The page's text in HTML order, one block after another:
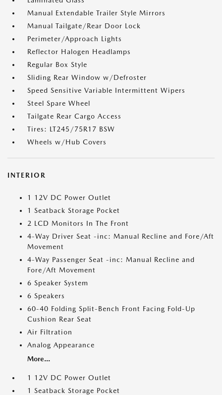
Manual Extendable Trailer Style Mirrors
Manual Tailgate/Rear Door Lock
Perimeter/Approach Lights
Reflector Halogen Headlamps
Regular Box Style
Sliding Rear Window w/Defroster
Speed Sensitive Variable Intermittent Wipers
Steel Spare Wheel
Tailgate Rear Cargo Access
Tires: LT245/75R17 BSW
Wheels w/Hub Covers
INTERIOR
1 12V DC Power Outlet
1 Seatback Storage Pocket
2 LCD Monitors In The Front
4-Way Driver Seat -inc: Manual Recline and Fore/Aft
Movement
4-Way Passenger Seat -inc: Manual Recline and
Fore/Aft Movement
6 Speaker System
6 Speakers
60-40 Folding Split-Bench Front Facing Fold-Up
Cushion Rear Seat
Air Filtration
Analog Appearance
More...
1 12V DC Power Outlet
1 Seatback Storage Pocket